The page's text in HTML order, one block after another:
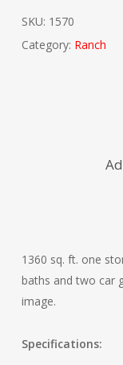
SKU: 1570
Category: Ranch
1360 sq. ft. one
baths and two car
image.
Specifications: